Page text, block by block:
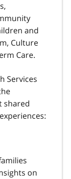
and
Culture
Care.
Services
shared
on